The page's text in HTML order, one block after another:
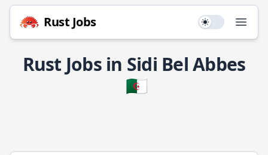
Rust Jobs Use setting
Rust Jobs in Sidi Bel Abbes
🇩🇿